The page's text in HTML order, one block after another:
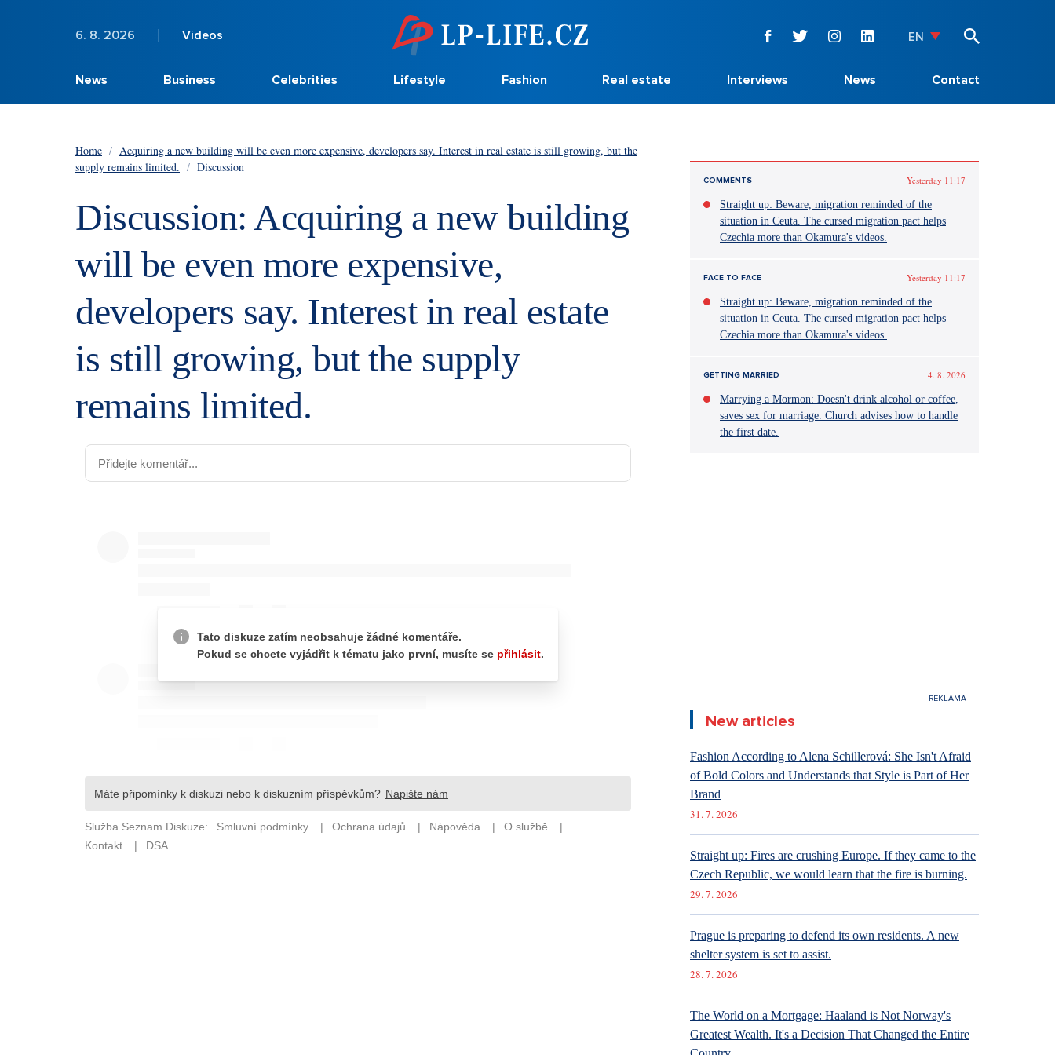
6. 8. 2026 Videos EN
News Business Celebrities Lifestyle Fashion Real estate Interviews News Contact
Home / Acquiring a new building will be even more expensive, developers say. Interest in real estate is still growing, but the
supply remains limited. / Discussion
Discussion: Acquiring a new building
will be even more expensive,
developers say. Interest in real estate
is still growing, but the supply
remains limited.
COMMENTS Yesterday 11:17
Straight up: Beware, migration reminded of the
situation in Ceuta. The cursed migration pact helps
Czechia more than Okamura's videos.
FACE TO FACE Yesterday 11:17
Straight up: Beware, migration reminded of the
situation in Ceuta. The cursed migration pact helps
Czechia more than Okamura's videos.
GETTING MARRIED 4. 8. 2026
Marrying a Mormon: Doesn't drink alcohol or coffee,
saves sex for marriage. Church advises how to handle
the first date.
New articles
Fashion According to Alena Schillerová: She Isn't Afraid
of Bold Colors and Understands that Style is Part of Her
Brand
31. 7. 2026
Straight up: Fires are crushing Europe. If they came to the
Czech Republic, we would learn that the fire is burning.
29. 7. 2026
Prague is preparing to defend its own residents. A new
shelter system is set to assist.
28. 7. 2026
The World on a Mortgage: Haaland is Not Norway's
Greatest Wealth. It's a Decision That Changed the Entire